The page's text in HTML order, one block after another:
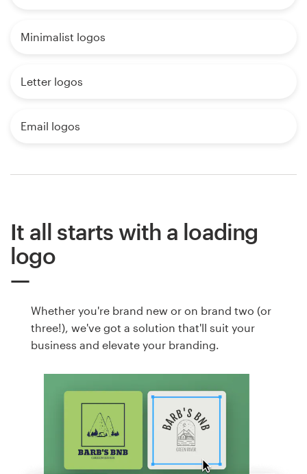
Minimalist logos
Letter logos
Email logos
It all starts with a loading
logo
Whether you're brand new or on brand two (or
three!), we've got a solution that'll suit your
business and elevate your branding.